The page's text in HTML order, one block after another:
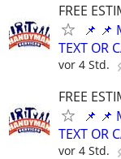
FREE
📌 📌
TEXT OR
vor 4 Std.
FREE
📌 📌
TEXT OR
vor 4 Std.